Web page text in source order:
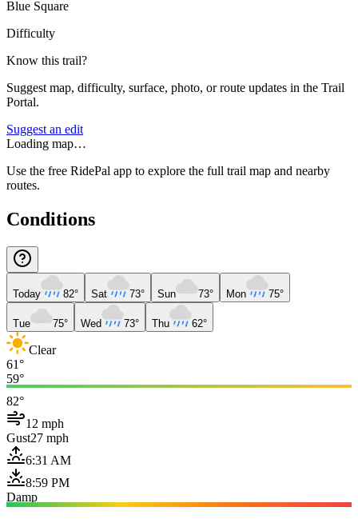
Blue Square
Difficulty
Know this trail?
Suggest map, difficulty, surface, photo, or route updates in the Trail
Portal.
Suggest an edit
Loading map…
Use the free RidePal app to explore the full trail map and nearby
routes.
Conditions
Today 82° Sat 73° Sun 73° Mon 75°
Tue 75° Wed 73° Thu 62°
Clear
61°
59°
82°
12 mph
Gust27 mph
6:31 AM
8:59 PM
Damp